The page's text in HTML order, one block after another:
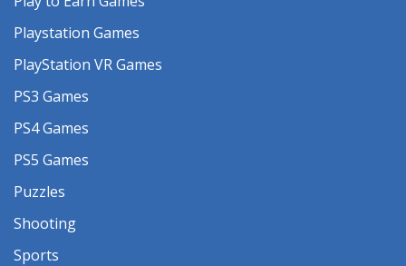
Playstation Games
PlayStation VR Games
PS3 Games
PS4 Games
PS5 Games
Puzzles
Shooting
Sports